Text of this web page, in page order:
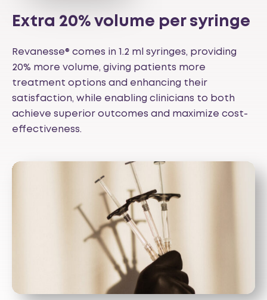
Extra 20% volume per syringe
Revanesse® comes in 1.2 ml syringes, providing
20% more volume, giving patients more
treatment options and enhancing their
satisfaction, while enabling clinicians to both
achieve superior outcomes and maximize cost-
effectiveness.